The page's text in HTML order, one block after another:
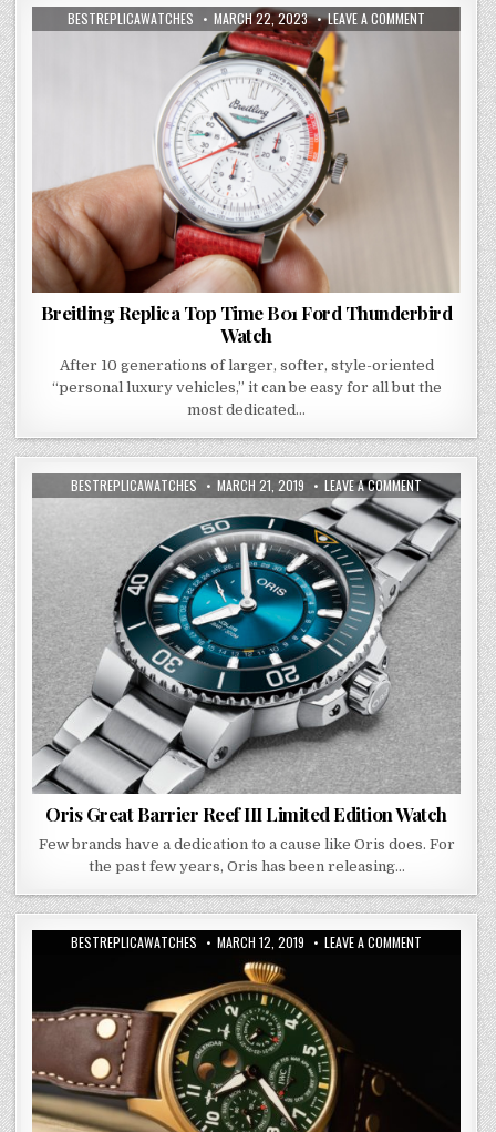
BESTREPLICAWATCHES MARCH 22, 2023 LEAVE A COMMENT
Breitling Replica Top Time B01 Ford Thunderbird
Watch
After 10 generations of larger, softer, style-oriented
“personal luxury vehicles,” it can be easy for all but the
most dedicated…
BESTREPLICAWATCHES MARCH 21, 2019 LEAVE A COMMENT
Oris Great Barrier Reef III Limited Edition Watch
Few brands have a dedication to a cause like Oris does. For
the past few years, Oris has been releasing…
BESTREPLICAWATCHES MARCH 12, 2019 LEAVE A COMMENT